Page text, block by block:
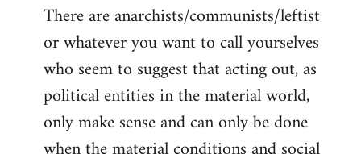
There are anarchists/communists/leftist
or whatever you want to call yourselves
who seem to suggest that acting out, as
political entities in the material world,
only make sense and can only be done